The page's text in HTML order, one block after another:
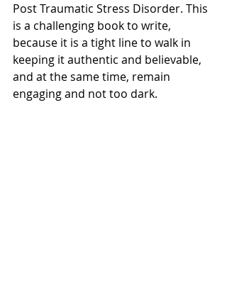
Post Traumatic Stress Disorder. This
is a challenging book to write,
because it is a tight line to walk in
keeping it authentic and believable,
and at the same time, remain
engaging and not too dark.